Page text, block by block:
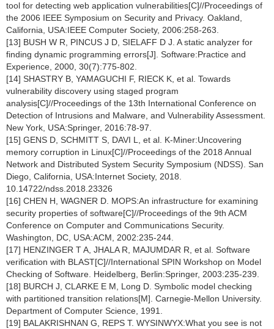
tool for detecting web application vulnerabilities[C]//Proceedings of
the 2006 IEEE Symposium on Security and Privacy. Oakland,
California, USA:IEEE Computer Society, 2006:258-263.
[13] BUSH W R, PINCUS J D, SIELAFF D J. A static analyzer for
finding dynamic programming errors[J]. Software:Practice and
Experience, 2000, 30(7):775-802.
[14] SHASTRY B, YAMAGUCHI F, RIECK K, et al. Towards
vulnerability discovery using staged program
analysis[C]//Proceedings of the 13th International Conference on
Detection of Intrusions and Malware, and Vulnerability Assessment.
New York, USA:Springer, 2016:78-97.
[15] GENS D, SCHMITT S, DAVI L, et al. K-Miner:Uncovering
memory corruption in Linux[C]//Proceedings of the 2018 Annual
Network and Distributed System Security Symposium (NDSS). San
Diego, California, USA:Internet Society, 2018.
10.14722/ndss.2018.23326
[16] CHEN H, WAGNER D. MOPS:An infrastructure for examining
security properties of software[C]//Proceedings of the 9th ACM
Conference on Computer and Communications Security.
Washington, DC, USA:ACM, 2002:235-244.
[17] HENZINGER T A, JHALA R, MAJUMDAR R, et al. Software
verification with BLAST[C]//International SPIN Workshop on Model
Checking of Software. Heidelberg, Berlin:Springer, 2003:235-239.
[18] BURCH J, CLARKE E M, Long D. Symbolic model checking
with partitioned transition relations[M]. Carnegie-Mellon University.
Department of Computer Science, 1991.
[19] BALAKRISHNAN G, REPS T. WYSINWYX:What you see is not